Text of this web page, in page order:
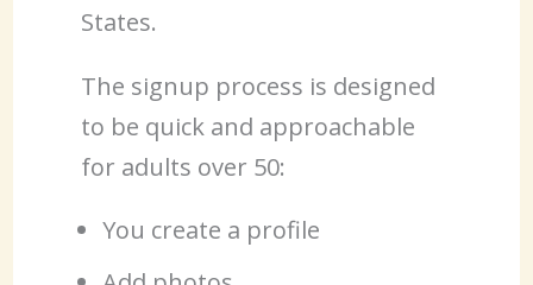
States.
The signup process is designed
to be quick and approachable
for adults over 50:
You create a profile